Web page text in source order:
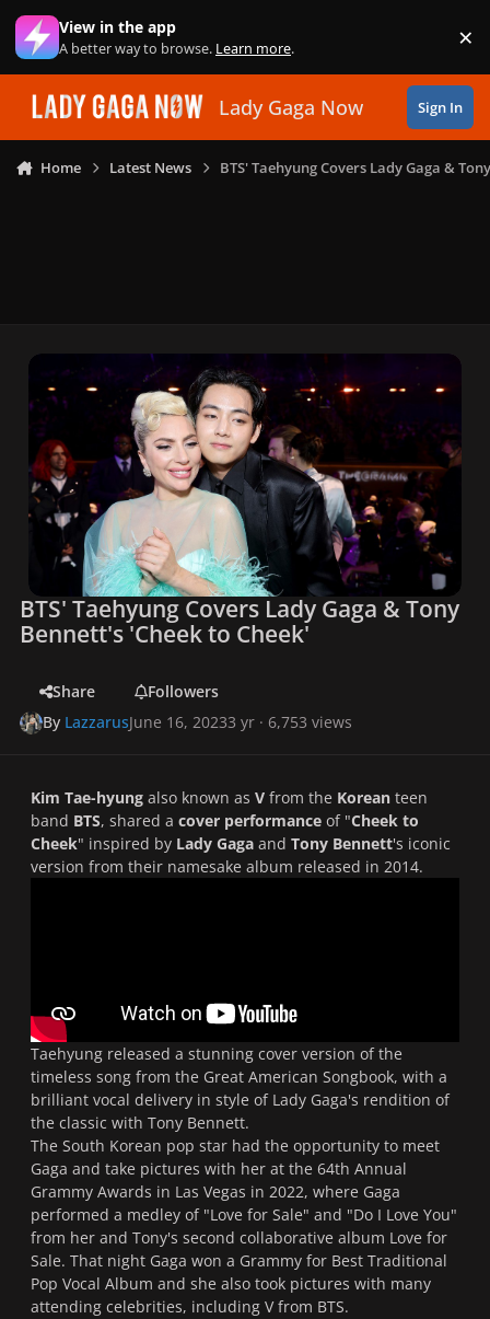
Skip to content
View in the app
A better way to browse. Learn more. ×
Lady Gaga Now Sign In
Home Latest News BTS' Taehyung Covers Lady Gaga &
BTS' Taehyung Covers Lady Gaga & Tony
Bennett's 'Cheek to Cheek'
Share
Followers
By LazzarusJune 16, 20233 yr · 6,753 views
Kim Tae-hyung also known as V from the Korean teen
band BTS, shared a cover performance of "Cheek to
Cheek" inspired by Lady Gaga and Tony Bennett's iconic
version from their namesake album released in 2014.
Taehyung released a stunning cover version of the
timeless song from the Great American Songbook, with a
brilliant vocal delivery in style of Lady Gaga's rendition of
the classic with Tony Bennett.
The South Korean pop star had the opportunity to meet
Gaga and take pictures with her at the 64th Annual
Grammy Awards in Las Vegas in 2022, where Gaga
performed a medley of "Love for Sale" and "Do I Love You"
from her and Tony's second collaborative album Love for
Sale. That night Gaga won a Grammy for Best Traditional
Pop Vocal Album and she also took pictures with many
attending celebrities, including V from BTS.